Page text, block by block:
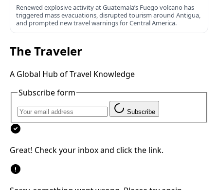
Renewed explosive activity at Guatemala’s Fuego volcano has
triggered mass evacuations, disrupted tourism around Antigua,
and prompted new travel warnings for Central America.
The Traveler
A Global Hub of Travel Knowledge
Subscribe form
Subscribe
Great! Check your inbox and click the link.